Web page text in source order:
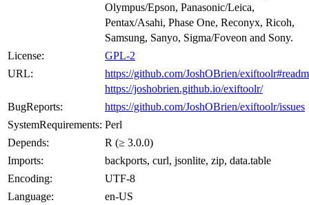
Olympus/Epson, Panasonic/Leica,
Pentax/Asahi, Phase One, Reconyx, Ricoh,
Samsung, Sanyo, Sigma/Foveon and Sony.
License:
GPL-2
URL:
https://github.com/JoshOBrien/
https://joshobrien.github.io/exiftoolr/
BugReports:
https://github.com/JoshOBrien/exiftoolr/issues
SystemRequirements: Perl
Depends:
R (≥ 3.0.0)
Imports:
backports, curl, jsonlite, zip, data.table
Encoding:
UTF-8
Language:
en-US